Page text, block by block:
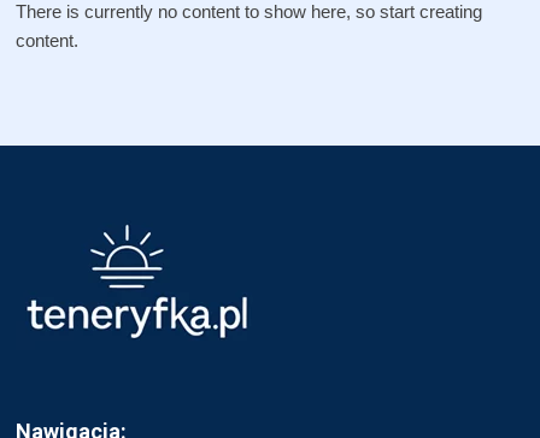
There is currently no content to show here, so start creating
content.
Nawigacja: